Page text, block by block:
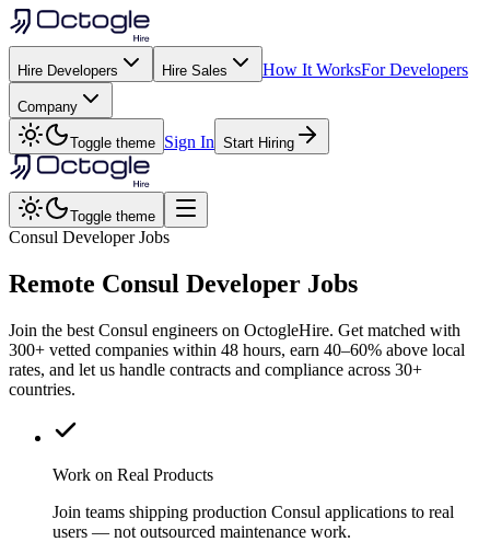
Hire Developers Hire Sales How It WorksFor Developers
Company
Toggle theme Sign In Start Hiring
Toggle theme
Consul Developer Jobs
Remote Consul Developer Jobs
Join the best Consul engineers on OctogleHire. Get matched with
300+ vetted companies within 48 hours, earn 40–60% above local
rates, and let us handle contracts and compliance across 30+
countries.
Work on Real Products
Join teams shipping production Consul applications to real
users — not outsourced maintenance work.